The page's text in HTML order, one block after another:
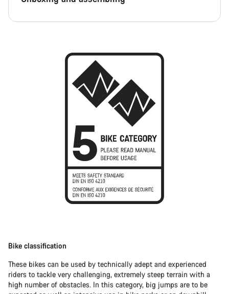
Bike classification
These bikes can be used by technically adept and experienced
riders to tackle very challenging, extremely steep terrain with a
high number of obstacles. In this category, big jumps are to be